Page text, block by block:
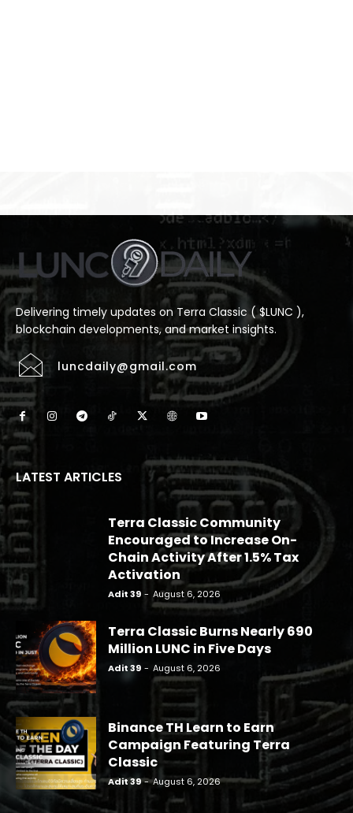
Delivering timely updates on Terra Classic ( $LUNC ),
blockchain developments, and market insights.
luncdaily@gmail.com
LATEST ARTICLES
Terra Classic Community
Encouraged to Increase On-
Chain Activity After 1.5% Tax
Activation
Adit 39 - August 6, 2026
Terra Classic Burns Nearly 690
Million LUNC in Five Days
Adit 39 - August 6, 2026
Binance TH Learn to Earn
Campaign Featuring Terra
Classic
Adit 39 - August 6, 2026